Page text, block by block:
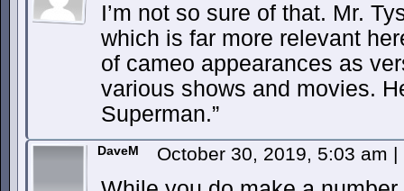
I’m not so sure of that. Mr.
which is far more relevant
of cameo appearances as
various shows and movies.
Superman.”
DaveM October 30, 2019, 5:03 am |